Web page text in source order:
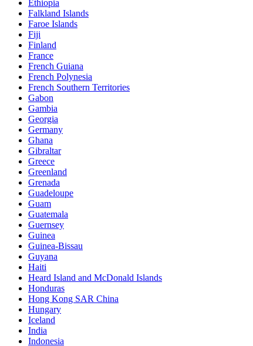
Ethiopia
Falkland Islands
Faroe Islands
Fiji
Finland
France
French Guiana
French Polynesia
French Southern Territories
Gabon
Gambia
Georgia
Germany
Ghana
Gibraltar
Greece
Greenland
Grenada
Guadeloupe
Guam
Guatemala
Guernsey
Guinea
Guinea-Bissau
Guyana
Haiti
Heard Island and McDonald Islands
Honduras
Hong Kong SAR China
Hungary
Iceland
India
Indonesia